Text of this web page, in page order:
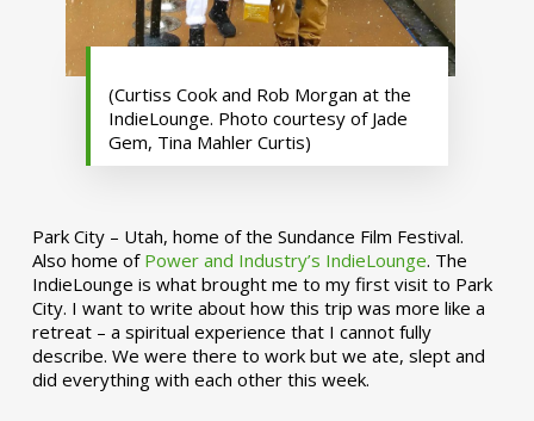
(Curtiss Cook and Rob Morgan at the
IndieLounge. Photo courtesy of Jade
Gem, Tina Mahler Curtis)
Park City – Utah, home of the Sundance Film Festival.
Also home of Power and Industry’s IndieLounge. The
IndieLounge is what brought me to my first visit to Park
City. I want to write about how this trip was more like a
retreat – a spiritual experience that I cannot fully
describe. We were there to work but we ate, slept and
did everything with each other this week.